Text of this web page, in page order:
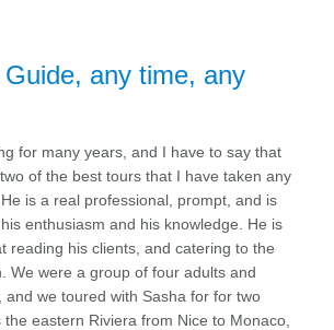
Guide, any time, any
for many years, and I have to say that
of the best tours that I have taken any
is a real professional, prompt, and is
enthusiasm and his knowledge. He is
reading his clients, and catering to the
We were a group of four adults and
and we toured with Sasha for for two
eastern Riviera from Nice to Monaco,